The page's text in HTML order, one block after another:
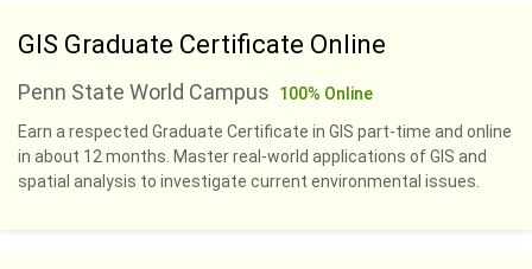
GIS Graduate Certificate Online
Penn State World Campus
100% Online
Earn a respected Graduate Certificate in GIS part-time and online
in about 12 months. Master real-world applications of GIS and
spatial analysis to investigate current environmental issues.